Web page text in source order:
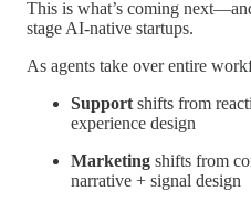
This is what’s coming
stage AI-native startups.
As agents take over entire
Support shifts from
experience design
Marketing shifts from
narrative + signal design